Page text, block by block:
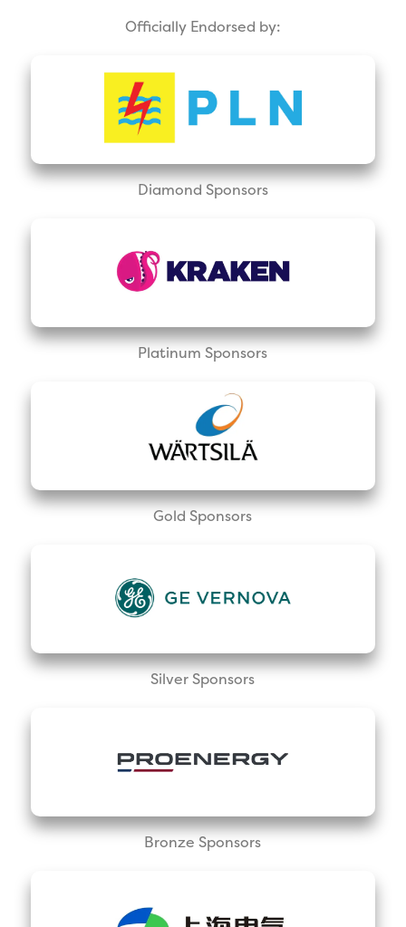
Officially Endorsed by:
Diamond Sponsors
Platinum Sponsors
Gold Sponsors
Silver Sponsors
Bronze Sponsors